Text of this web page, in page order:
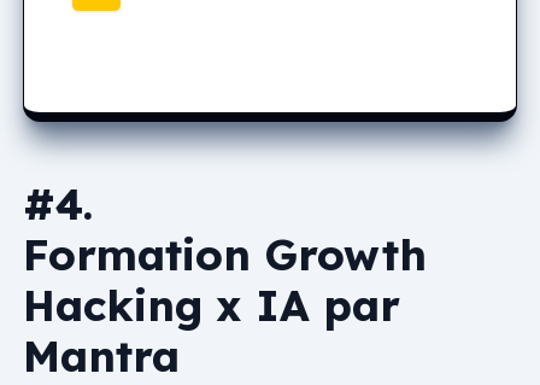
#4.
Formation Growth
Hacking x IA par
Mantra